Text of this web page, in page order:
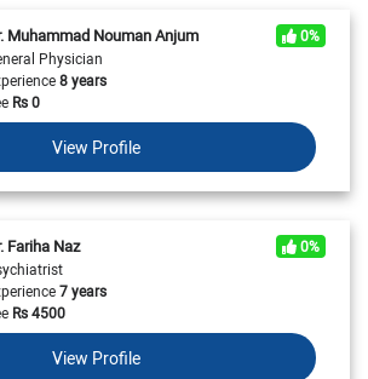
Muhammad Nouman Anjum
0%
Physician
8 years
Rs0
View Profile
Fariha Naz
0%
7 years
Rs4500
View Profile